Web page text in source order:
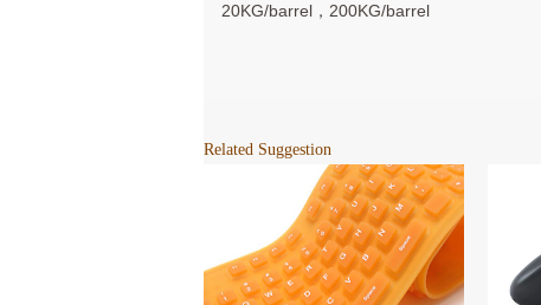
20KG/barrel，200KG/barrel
Related Suggestion